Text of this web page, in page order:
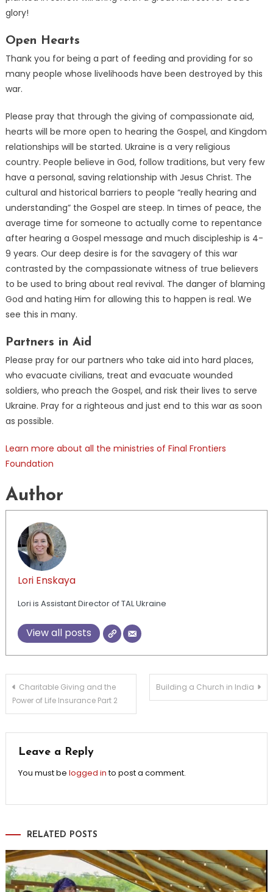
glory!
Open Hearts
Thank you for being a part of feeding and providing for so
many people whose livelihoods have been destroyed by this
war.
Please pray that through the giving of compassionate aid,
hearts will be more open to hearing the Gospel, and Kingdom
relationships will be started. Ukraine is a very religious
country. People believe in God, follow traditions, but very few
have a personal, saving relationship with Jesus Christ. The
cultural and historical barriers to people “really hearing and
understanding” the Gospel are steep. In times of peace, the
average time for someone to actually come to repentance
after hearing a Gospel message and much discipleship is 4-
9 years. Our deep desire is for the savagery of this war
contrasted by the compassionate witness of true believers
to be used to bring about real revival. The danger of blaming
God and hating Him for allowing this to happen is real. We
see this in many.
Partners in Aid
Please pray for our partners who take aid into hard places,
who evacuate civilians, treat and evacuate wounded
soldiers, who preach the Gospel, and risk their lives to serve
Ukraine. Pray for a righteous and just end to this war as soon
as possible.
Learn more about all the ministries of Final Frontiers
Foundation
Author
Lori Enskaya
Lori is Assistant Director of TAL Ukraine
View all posts
Post
navigation
Charitable Giving and the
Power of Life Insurance Part 2
Building a Church in India
Leave a Reply
You must be logged into post a comment.
RELATED POSTS